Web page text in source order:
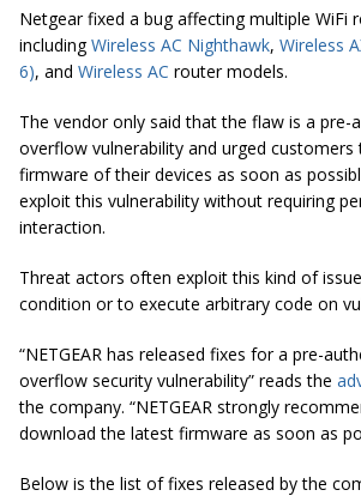
Netgear fixed a bug affecting multiple WiFi
includingWireless AC Nighthawk, Wireless
6), and Wireless AC router models.
The vendor only said that the flaw is a pre-
overflow vulnerability and urged customers
firmware of their devices as soon as
exploit this vulnerability without requiring
interaction.
Threat actors often exploit this kind of
condition or to execute arbitrary code on
“NETGEAR has released fixes for a pre-
overflow security vulnerability” reads the
the company. “NETGEAR strongly
download the latest firmware as soon as
Below is the list of fixes released by the